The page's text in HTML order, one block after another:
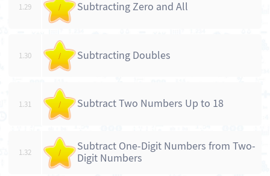
1.29 / Subtracting Zero and All
1.30 / Subtracting Doubles
1.31 / Subtract Two Numbers Up to 18
1.32 /
Subtract One-Digit Numbers from Two-
Digit Numbers